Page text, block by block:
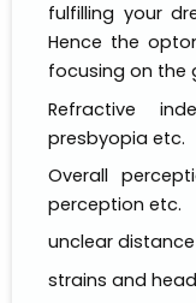
fulfilling your
Hence the
focusing on the
Refractive
presbyopia etc.
Overall
perception etc.
unclear
strains and